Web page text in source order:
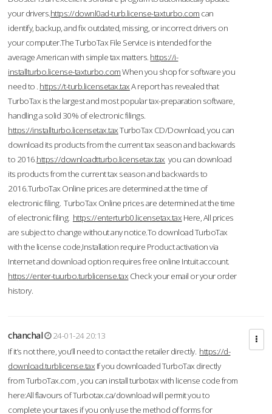
your drivers.https://downl0ad-turb.license-taxturbo.com can
identify, backup, and fix outdated, missing, or incorrect drivers on
your computer.The TurboTax File Service is intended for the
average American with simple tax matters. https://i-
installturbo.license-taxturbo.comWhen you shop for software you
need to . https://t-turb.licensetax.taxA report has revealed that
TurboTax is the largest and most popular tax-preparation software,
handling a solid 30% of electronic filings.
https://installturbo.licensetax.taxTurboTax CD/Download, you can
download its products from the current tax season and backwards
to 2016.https://downloadtturbo.licensetax.tax you can download
its products from the current tax season and backwards to
2016.TurboTax Online prices are determined at the time of
electronic filing. TurboTax Online prices are determined at the time
of electronic filing. https://enterturb0.licensetax.tax Here, All prices
are subject to change without any notice.To download TurboTax
with the license code,Installation require Product activation via
Internet and download option requires free online Intuit account.
https://enter-tuurbo.turblicense.tax Check your email or your order
history.
chanchal
24-01-24 20:13
If it’s not there, you’ll need to contact the retailer directly. https://d-
download.turblicense.tax If you downloaded TurboTax directly
from TurboTax.com , you can install turbotax with license code from
here:All flavours of Turbotax.ca/download will permit you to
complete your taxes if you only use the method of forms for